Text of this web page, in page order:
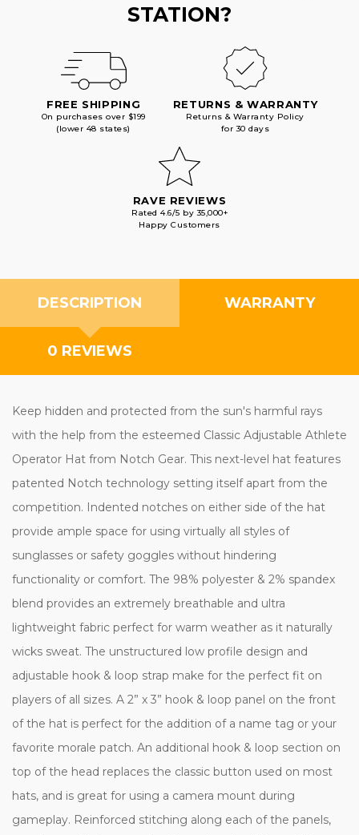
STATION?
FREE SHIPPING
On purchases over $199
(lower 48 states)
RETURNS & WARRANTY
Returns & Warranty Policy
for 30 days
RAVE REVIEWS
Rated 4.6/5 by 35,000+
Happy Customers
DESCRIPTION WARRANTY
0 REVIEWS
Keep hidden and protected from the sun's harmful rays
with the help from the esteemed Classic Adjustable Athlete
Operator Hat from Notch Gear. This next-level hat features
patented Notch technology setting itself apart from the
competition. Indented notches on either side of the hat
provide ample space for using virtually all styles of
sunglasses or safety goggles without hindering
functionality or comfort. The 98% polyester & 2% spandex
blend provides an extremely breathable and ultra
lightweight fabric perfect for warm weather as it naturally
wicks sweat. The unstructured low profile design and
adjustable hook & loop strap make for the perfect fit on
players of all sizes. A 2” x 3” hook & loop panel on the front
of the hat is perfect for the addition of a name tag or your
favorite morale patch. An additional hook & loop section on
top of the head replaces the classic button used on most
hats, and is great for using a camera mount during
gameplay. Reinforced stitching along each of the panels,